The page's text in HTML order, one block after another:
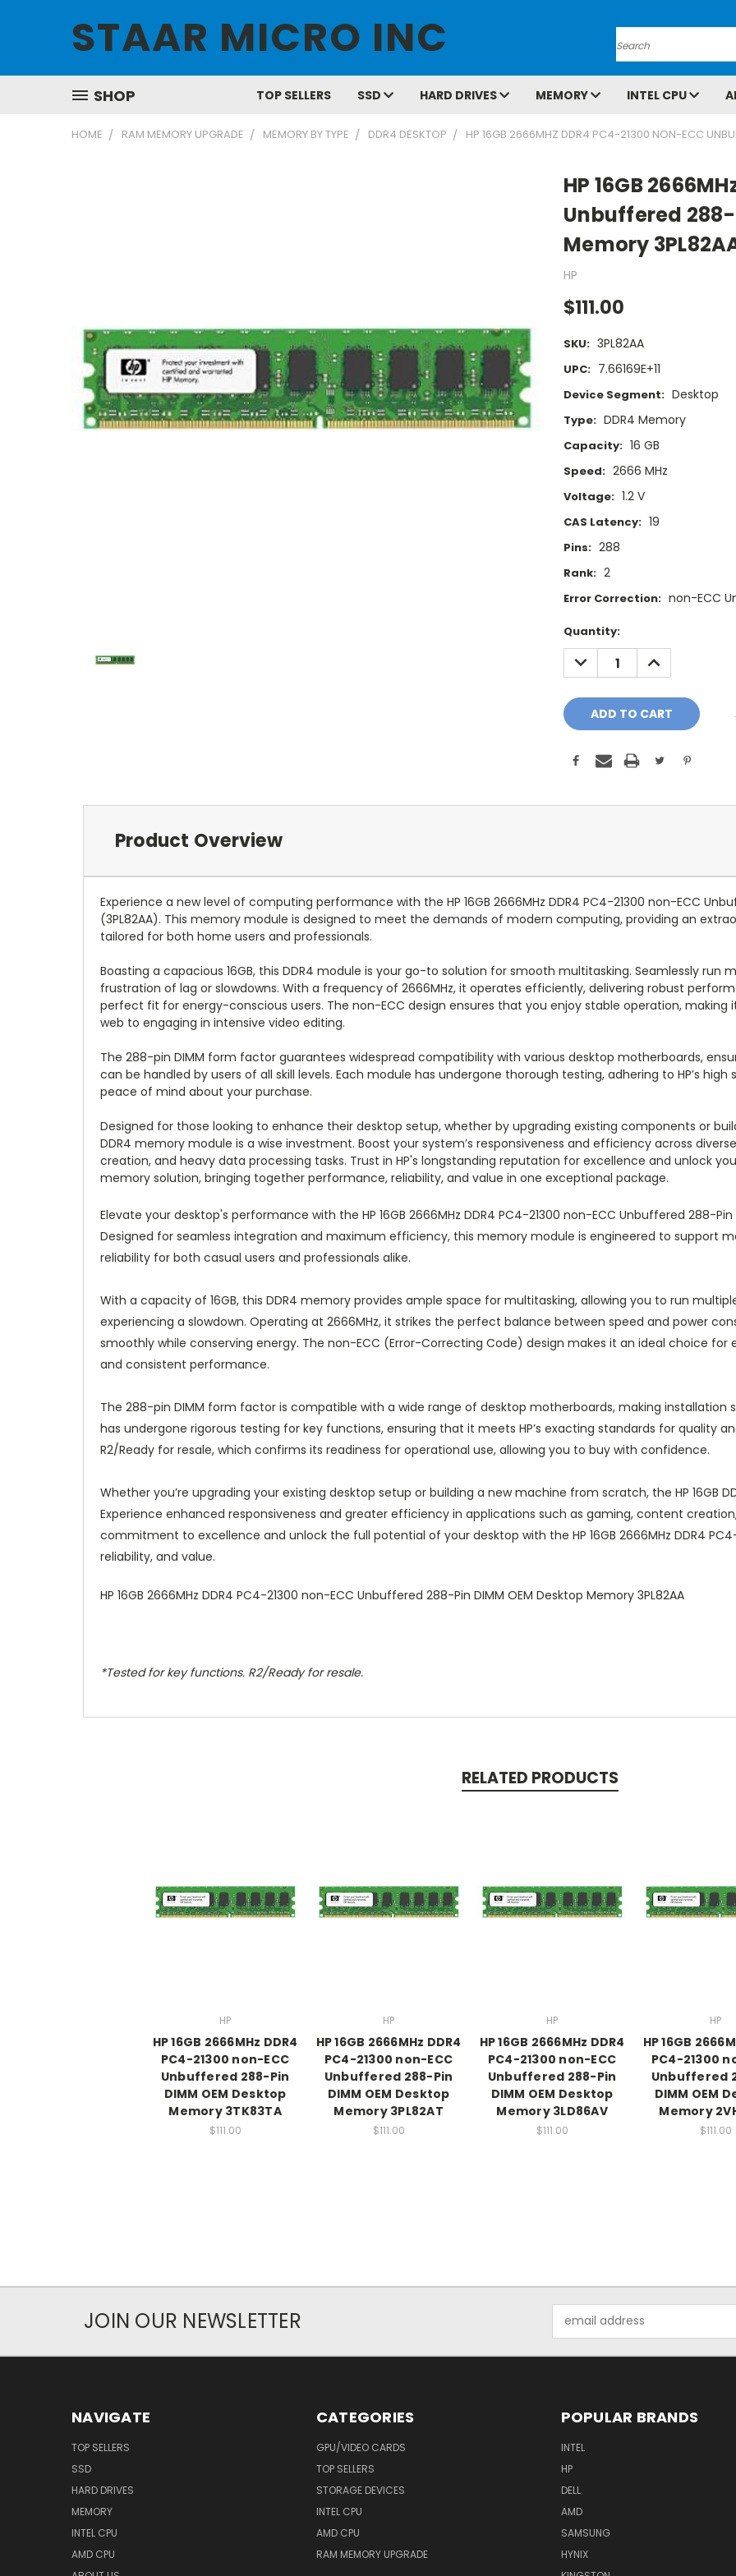
STAAR MICRO INC Search
SHOP TOP SELLERS SSD HARD DRIVES MEMORY INTEL CPU
HOME RAM MEMORY UPGRADE MEMORY BY TYPE DDR4 DESKTOP HP 16GB 2666MHZ DDR4 PC4-21300 NON-ECC
HP 16GB
Unbuffered 288-
Memory
HP
$111.00
SKU: 3PL82AA
UPC: 7.66169E+11
Device Segment: Desktop
Type: DDR4 Memory
Capacity: 16 GB
Speed: 2666 MHz
Voltage: 1.2 V
CAS Latency: 19
Pins: 288
Rank: 2
Error Correction: non-ECC
Current
Stock:
Quantity:
DECREASE
QUANTITY:
INCREASE
QUANTITY:
Product Overview
Experience a new level of computing performance with the HP 16GB 2666MHz DDR4 PC4-21300 non-ECC
(3PL82AA). This memory module is designed to meet the demands of modern computing, providing an
tailored for both home users and professionals.
Boasting a capacious 16GB, this DDR4 module is your go-to solution for smooth multitasking. Seamlessly
frustration of lag or slowdowns. With a frequency of 2666MHz, it operates efficiently, delivering robust
perfect fit for energy-conscious users. The non-ECC design ensures that you enjoy stable operation, making
web to engaging in intensive video editing.
The 288-pin DIMM form factor guarantees widespread compatibility with various desktop motherboards,
can be handled by users of all skill levels. Each module has undergone thorough testing, adhering to HP’s
peace of mind about your purchase.
Designed for those looking to enhance their desktop setup, whether by upgrading existing components or
DDR4 memory module is a wise investment. Boost your system’s responsiveness and efficiency across
creation, and heavy data processing tasks. Trust in HP's longstanding reputation for excellence and unlock
memory solution, bringing together performance, reliability, and value in one exceptional package.
Elevate your desktop's performance with the HP 16GB 2666MHz DDR4 PC4-21300 non-ECC Unbuffered 288-Pin
Designed for seamless integration and maximum efficiency, this memory module is engineered to support
reliability for both casual users and professionals alike.
With a capacity of 16GB, this DDR4 memory provides ample space for multitasking, allowing you to run
experiencing a slowdown. Operating at 2666MHz, it strikes the perfect balance between speed and power
smoothly while conserving energy. The non-ECC (Error-Correcting Code) design makes it an ideal choice
and consistent performance.
The 288-pin DIMM form factor is compatible with a wide range of desktop motherboards, making
has undergone rigorous testing for key functions, ensuring that it meets HP’s exacting standards for quality
R2/Ready for resale, which confirms its readiness for operational use, allowing you to buy with confidence.
Whether you’re upgrading your existing desktop setup or building a new machine from scratch, the HP 16GB
Experience enhanced responsiveness and greater efficiency in applications such as gaming, content creation,
commitment to excellence and unlock the full potential of your desktop with the HP 16GB 2666MHz DDR4
reliability, and value.
HP 16GB 2666MHz DDR4 PC4-21300 non-ECC Unbuffered 288-Pin DIMM OEM Desktop Memory 3PL82AA
*Tested for key functions. R2/Ready for resale.
RELATED PRODUCTS
HP
HP 16GB 2666MHz DDR4
PC4-21300 non-ECC
Unbuffered 288-Pin
DIMM OEM Desktop
Memory 3TK83TA
$111.00
HP
HP 16GB 2666MHz DDR4
PC4-21300 non-ECC
Unbuffered 288-Pin
DIMM OEM Desktop
Memory 3PL82AT
$111.00
HP
HP 16GB 2666MHz DDR4
PC4-21300 non-ECC
Unbuffered 288-Pin
DIMM OEM Desktop
Memory 3LD86AV
$111.00
HP
HP 16GB
PC4-21300
Unbuffered
DIMM OEM
Memory
$111.00
JOIN OUR NEWSLETTER
Address
NAVIGATE
TOP SELLERS
SSD
HARD DRIVES
MEMORY
INTEL CPU
AMD CPU
CATEGORIES
GPU/VIDEO CARDS
TOP SELLERS
STORAGE DEVICES
INTEL CPU
AMD CPU
RAM MEMORY UPGRADE
POPULAR BRANDS
INTEL
HP
DELL
AMD
SAMSUNG
HYNIX